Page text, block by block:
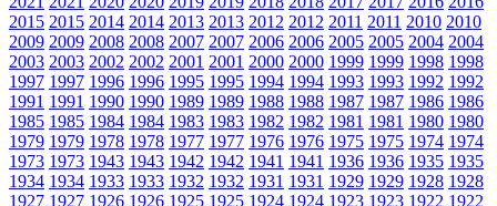
2015 2015 2014 2014 2013 2013 2012 2012 2011 2011 2010 2010
2009 2009 2008 2008 2007 2007 2006 2006 2005 2005 2004 2004
2003 2003 2002 2002 2001 2001 2000 2000 1999 1999 1998 1998
1997 1997 1996 1996 1995 1995 1994 1994 1993 1993 1992 1992
1991 1991 1990 1990 1989 1989 1988 1988 1987 1987 1986 1986
1985 1985 1984 1984 1983 1983 1982 1982 1981 1981 1980 1980
1979 1979 1978 1978 1977 1977 1976 1976 1975 1975 1974 1974
1973 1973 1943 1943 1942 1942 1941 1941 1936 1936 1935 1935
1934 1934 1933 1933 1932 1932 1931 1931 1929 1929 1928 1928
1927 1927 1926 1926 1925 1925 1924 1924 1923 1923 1922 1922